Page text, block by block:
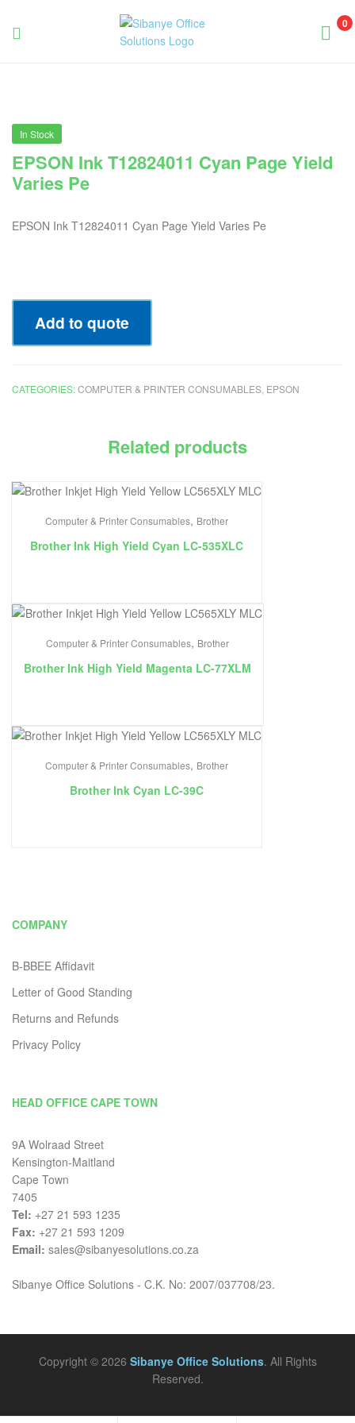
0
In Stock
EPSON Ink T12824011 Cyan Page Yield
Varies Pe
EPSON Ink T12824011 Cyan Page Yield Varies Pe
Add to quote
CATEGORIES:COMPUTER & PRINTER CONSUMABLES, EPSON
Related products
Computer & Printer Consumables, Brother
Brother Ink High Yield Cyan LC-535XLC
Computer & Printer Consumables, Brother
Brother Ink High Yield Magenta LC-77XLM
Computer & Printer Consumables, Brother
Brother Ink Cyan LC-39C
COMPANY
B-BBEE Affidavit
Letter of Good Standing
Returns and Refunds
Privacy Policy
HEAD OFFICE CAPE TOWN
9A Wolraad Street
Kensington-Maitland
Cape Town
7405
Tel: +27 21 593 1235
Fax: +27 21 593 1209
Email: sales@sibanyesolutions.co.za
Sibanye Office Solutions - C.K. No: 2007/037708/23.
Copyright © 2026 Sibanye Office Solutions. All Rights
Reserved.